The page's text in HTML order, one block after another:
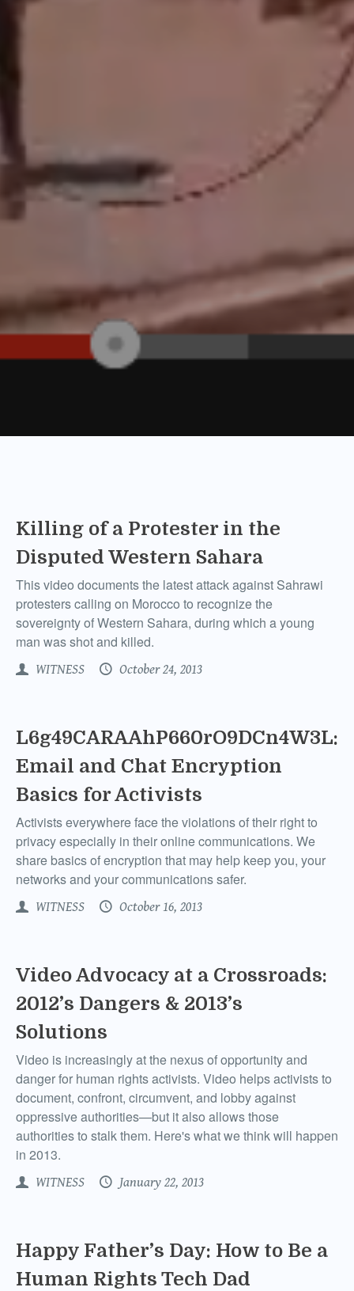
Killing of a Protester in the
Disputed Western Sahara
This video documents the latest attack against Sahrawi
protesters calling on Morocco to recognize the
sovereignty of Western Sahara, during which a young
man was shot and killed.
WITNESS October 24, 2013
L6g49CARAAhP660rO9DCn4W3L:
Email and Chat Encryption
Basics for Activists
Activists everywhere face the violations of their right to
privacy especially in their online communications. We
share basics of encryption that may help keep you, your
networks and your communications safer.
WITNESS October 16, 2013
Video Advocacy at a Crossroads:
2012’s Dangers & 2013’s
Solutions
Video is increasingly at the nexus of opportunity and
danger for human rights activists. Video helps activists to
document, confront, circumvent, and lobby against
oppressive authorities—but it also allows those
authorities to stalk them. Here's what we think will happen
in 2013.
WITNESS January 22, 2013
Happy Father’s Day: How to Be a
Human Rights Tech Dad